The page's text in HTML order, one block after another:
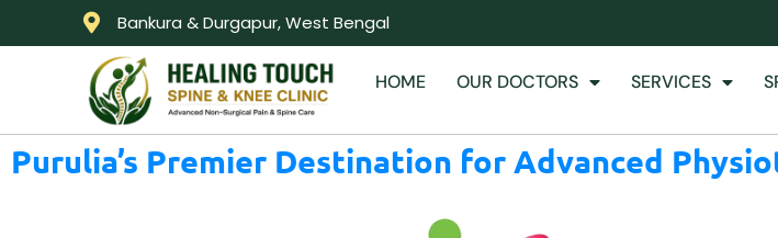
Bankura & Durgapur, West Bengal
HOME OUR DOCTORS SERVICES
Purulia’s Premier Destination for Advanced